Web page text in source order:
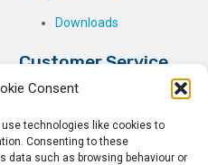
Consent
use technologies like cookies to
Consenting to these
data such as browsing behaviour or
Downloads
Customer Service
My Basket
Checkout
My Account
My Orders